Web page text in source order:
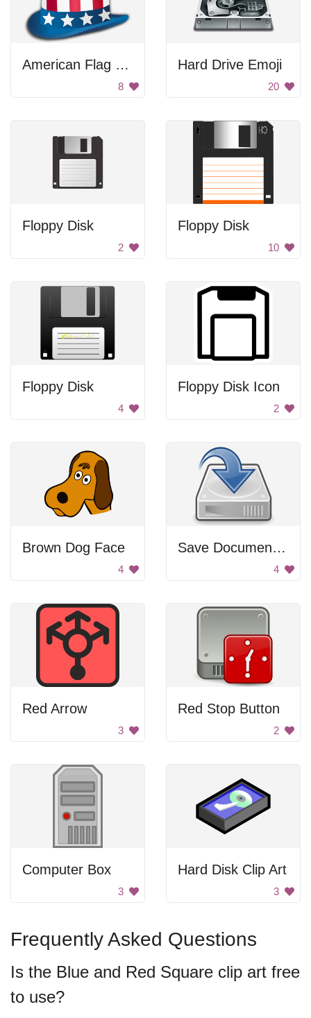
American Flag Hat
8
Hard Drive Emoji
20
Floppy Disk
2
Floppy Disk
10
Floppy Disk
4
Floppy Disk Icon
2
Brown Dog Face
4
Save Document Icon
4
Red Arrow
3
Red Stop Button
2
Computer Box
3
Hard Disk Clip Art
3
Frequently Asked Questions
Is the Blue and Red Square clip art free
to use?